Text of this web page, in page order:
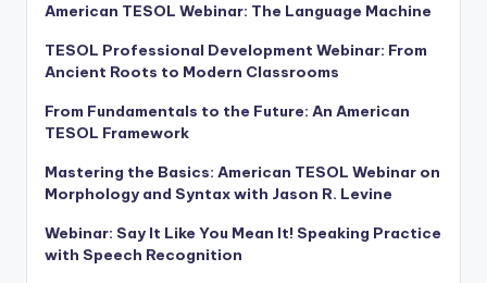
American TESOL Webinar: The Language Machine
TESOL Professional Development Webinar: From
Ancient Roots to Modern Classrooms
From Fundamentals to the Future: An American
TESOL Framework
Mastering the Basics: American TESOL Webinar on
Morphology and Syntax with Jason R. Levine
Webinar: Say It Like You Mean It! Speaking Practice
with Speech Recognition